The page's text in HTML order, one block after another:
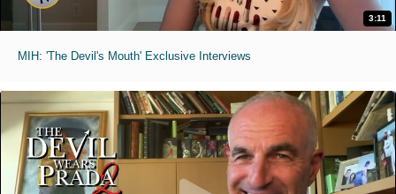
3:11
MIH: 'The Devil's Mouth' Exclusive Interviews